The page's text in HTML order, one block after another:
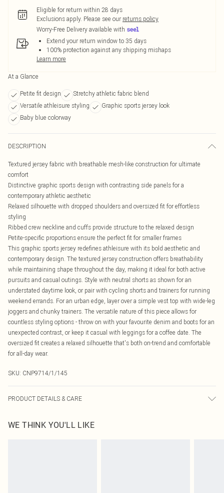
Eligible for return within 28 days
Exclusions apply. Please see our returns policy
Worry-Free Delivery available with
Extend your return window to 35 days
100% protection against any shipping mishaps
Learn more
At a Glance
Petite fit design
Stretchy athletic fabric blend
Versatile athleisure styling
Graphic sports jersey look
Baby blue colorway
DESCRIPTION
Textured jersey fabric with breathable mesh-like construction for ultimate
comfort
Distinctive graphic sports design with contrasting side panels for a
contemporary athletic aesthetic
Relaxed silhouette with dropped shoulders and oversized fit for effortless
styling
Ribbed crew neckline and cuffs provide structure to the relaxed design
Petite-specific proportions ensure the perfect fit for smaller frames
This graphic sports jersey redefines athleisure with its bold aesthetic and
contemporary design. The textured jersey construction offers breathability
while maintaining shape throughout the day, making it ideal for both active
pursuits and casual outings. Style with neutral shorts as shown for an
understated daytime look, or pair with cycling shorts and trainers for running
weekend errands. For an urban edge, layer over a simple vest top with wide-leg
joggers and chunky trainers. The versatile nature of this piece allows for
countless styling options - throw on with your favourite denim and boots for an
unexpected contrast, or keep it casual with leggings for a coffee date. The
oversized fit creates a relaxed silhouette that's both on-trend and comfortable
for all-day wear.
SKU: CNP9714/1/145
PRODUCT DETAILS & CARE
transfer.
WE THINK YOU'LL LIKE